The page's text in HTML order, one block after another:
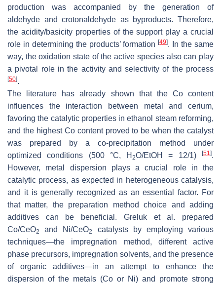
production was accompanied by the generation of
aldehyde and crotonaldehyde as byproducts. Therefore,
the acidity/basicity properties of the support play a crucial
role in determining the products’ formation[49]. In the same
way, the oxidation state of the active species also can play
a pivotal role in the activity and selectivity of the process
[50].
The literature has already shown that the Co content
influences the interaction between metal and cerium,
favoring the catalytic properties in ethanol steam reforming,
and the highest Co content proved to be when the catalyst
was prepared by a co-precipitation method under
optimized conditions (500 °C, H2O/EtOH = 12/1)[51].
However, metal dispersion plays a crucial role in the
catalytic process, as expected in heterogeneous catalysis,
and it is generally recognized as an essential factor. For
that matter, the preparation method choice and adding
additives can be beneficial. Greluk et al. prepared
Co/CeO2 and Ni/CeO2
catalysts by employing various
techniques—the impregnation method, different active
phase precursors, impregnation solvents, and the presence
of organic additives—in an attempt to enhance the
dispersion of the metals (Co or Ni) and promote strong